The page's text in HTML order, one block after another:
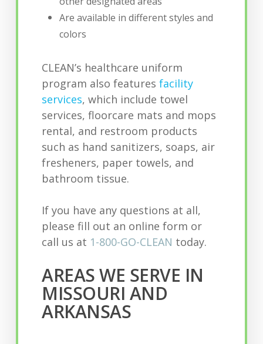
Are available in different styles and
colors
CLEAN’s healthcare uniform
program also featuresfacility
services, which include towel
services, floorcare mats and mops
rental, and restroom products
such as hand sanitizers, soaps, air
fresheners, paper towels, and
bathroom tissue.
If you have any questions at all,
please fill out an online form or
call us at 1-800-GO-CLEAN today.
AREAS WE SERVE IN
MISSOURI AND
ARKANSAS